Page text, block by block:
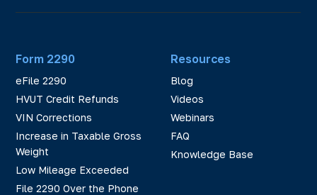
Form 2290
eFile 2290
HVUT Credit Refunds
VIN Corrections
Increase in Taxable Gross
Weight
Low Mileage Exceeded
File 2290 Over the Phone
Resources
Blog
Videos
Webinars
FAQ
Knowledge Base